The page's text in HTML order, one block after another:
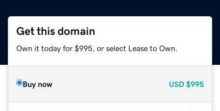
Get this domain
Own it today for $995, or select Lease to Own.
Buy now USD $995